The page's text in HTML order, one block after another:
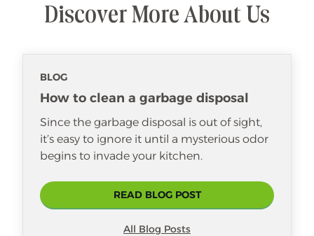
Discover More About Us
BLOG
How to clean a garbage disposal
Since the garbage disposal is out of sight,
it’s easy to ignore it until a mysterious odor
begins to invade your kitchen.
READ BLOG POST
All Blog Posts